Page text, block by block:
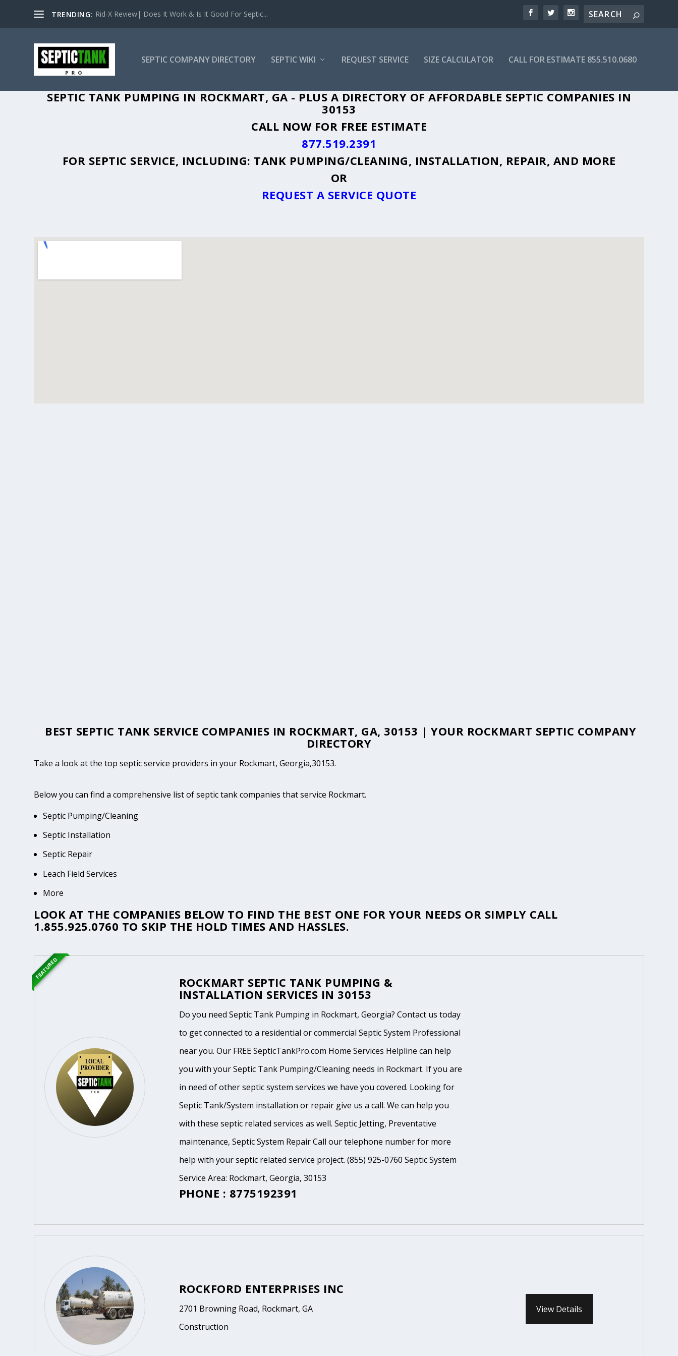
TRENDING: Rid-X Review| Does It Work & Is It Good For Septic...
SEPTIC COMPANY DIRECTORY SEPTIC WIKI REQUEST SERVICE SIZE CALCULATOR CALL FOR ESTIMATE 855.510.0680
SEPTIC TANK PUMPING IN ROCKMART, GA - PLUS A DIRECTORY OF AFFORDABLE SEPTIC COMPANIES IN
30153
CALL NOW FOR FREE ESTIMATE
877.519.2391
FOR SEPTIC SERVICE, INCLUDING: TANK PUMPING/CLEANING, INSTALLATION, REPAIR, AND MORE
OR
REQUEST A SERVICE QUOTE
BEST SEPTIC TANK SERVICE COMPANIES IN ROCKMART, GA, 30153 | YOUR ROCKMART SEPTIC COMPANY
DIRECTORY
Take a look at the top septic service providers in your Rockmart, Georgia,30153.
Below you can find a comprehensive list of septic tank companies that service Rockmart.
Septic Pumping/Cleaning
Septic Installation
Septic Repair
Leach Field Services
More
LOOK AT THE COMPANIES BELOW TO FIND THE BEST ONE FOR YOUR NEEDS OR SIMPLY CALL
1.855.925.0760 TO SKIP THE HOLD TIMES AND HASSLES.
ROCKMART SEPTIC TANK PUMPING &
INSTALLATION SERVICES IN 30153
Do you need Septic Tank Pumping in Rockmart, Georgia? Contact us today
to get connected to a residential or commercial Septic System Professional
near you. Our FREE SepticTankPro.com Home Services Helpline can help
you with your Septic Tank Pumping/Cleaning needs in Rockmart. If you are
in need of other septic system services we have you covered. Looking for
Septic Tank/System installation or repair give us a call. We can help you
with these septic related services as well. Septic Jetting, Preventative
maintenance, Septic System Repair Call our telephone number for more
help with your septic related service project. (855) 925-0760 Septic System
Service Area: Rockmart, Georgia, 30153
PHONE : 8775192391
FEATURED
ROCKFORD ENTERPRISES INC
2701 Browning Road, Rockmart, GA
Construction
View Details